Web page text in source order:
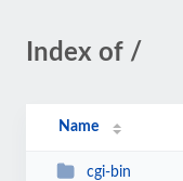
Index of /
Name
cgi-bin